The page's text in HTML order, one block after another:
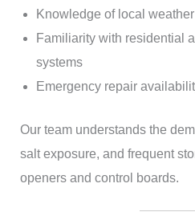
Knowledge of local
Familiarity with residential
systems
Emergency repair
Our team understands the
salt exposure, and frequent
openers and control boards.